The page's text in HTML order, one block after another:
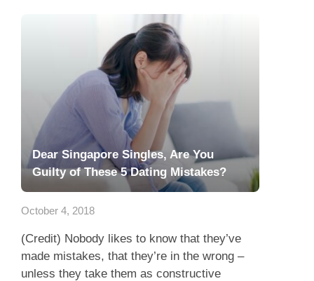
Dear Singapore Singles, Are You
Guilty of These 5 Dating Mistakes?
October 4, 2018
(Credit) Nobody likes to know that they’ve
made mistakes, that they’re in the wrong –
unless they take them as constructive